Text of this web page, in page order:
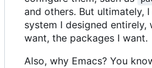
and others. But ultimately,
system I designed entirely,
want, the packages I want.
Also, why Emacs? You